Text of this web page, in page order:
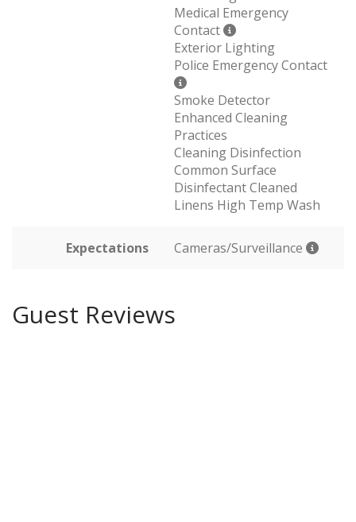
Medical Emergency
Contact
Exterior Lighting
Police Emergency Contact
Smoke Detector
Enhanced Cleaning
Practices
Cleaning Disinfection
Common Surface
Disinfectant Cleaned
Linens High Temp Wash
Expectations Cameras/Surveillance
Guest Reviews